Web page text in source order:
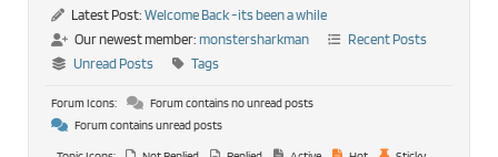
Latest Post: Welcome Back -its been a while
Our newest member: monstersharkman
Recent Posts
Unread Posts
Tags
Forum Icons:
Forum contains no unread posts
Forum contains unread posts